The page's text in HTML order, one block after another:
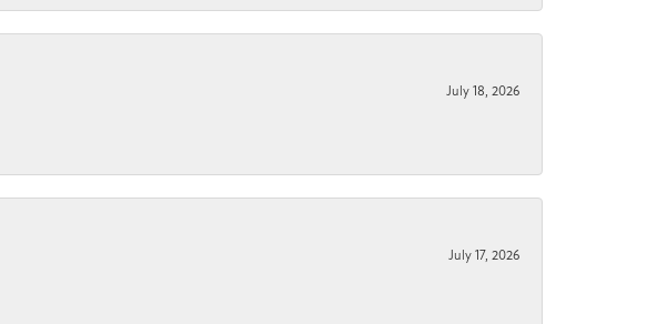
July 18, 2026
July 17, 2026